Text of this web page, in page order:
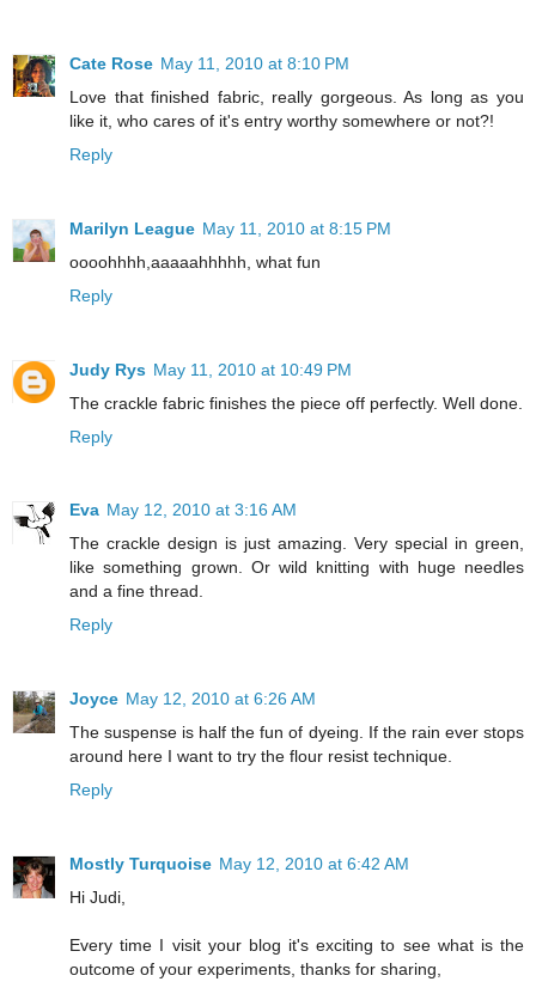
Cate Rose May 11, 2010 at 8:10 PM
Love that finished fabric, really gorgeous. As long as you
like it, who cares of it's entry worthy somewhere or not?!
Reply
Marilyn League May 11, 2010 at 8:15 PM
oooohhhh,aaaaahhhhh, what fun
Reply
Judy Rys May 11, 2010 at 10:49 PM
The crackle fabric finishes the piece off perfectly. Well done.
Reply
Eva May 12, 2010 at 3:16 AM
The crackle design is just amazing. Very special in green,
like something grown. Or wild knitting with huge needles
and a fine thread.
Reply
Joyce May 12, 2010 at 6:26 AM
The suspense is half the fun of dyeing. If the rain ever stops
around here I want to try the flour resist technique.
Reply
Mostly Turquoise May 12, 2010 at 6:42 AM
Hi Judi,
Every time I visit your blog it's exciting to see what is the
outcome of your experiments, thanks for sharing,